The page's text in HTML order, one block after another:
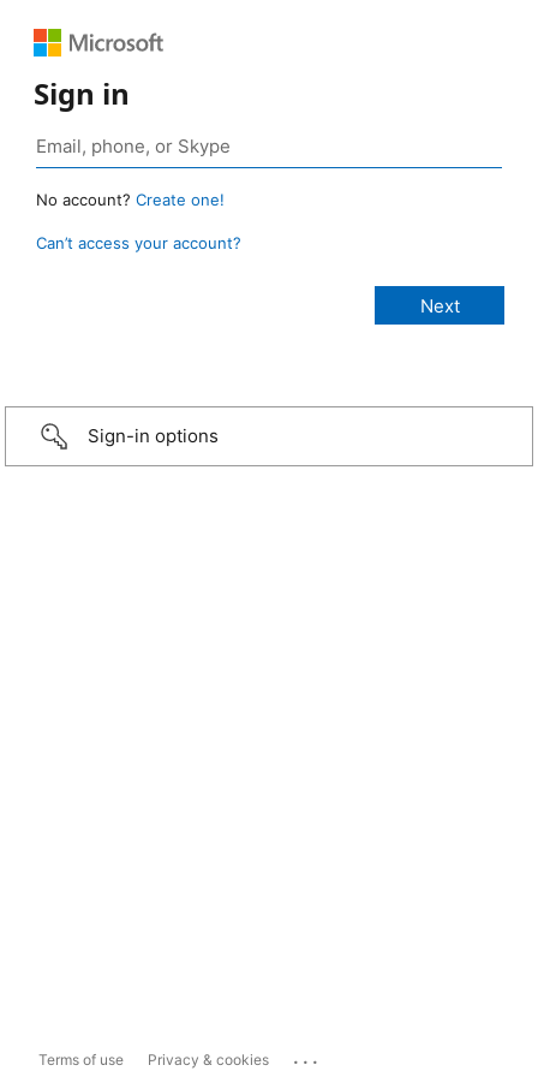
Sign in
No account? Create one!
Can’t access your account?
Sign-in options
Terms of use Privacy & cookies ...